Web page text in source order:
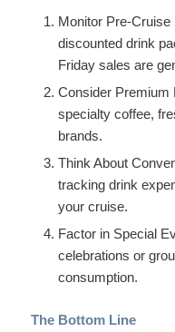
Monitor Pre-
discounted drink
Friday sales are
Consider Premium
specialty coffee,
brands.
Think About
tracking drink
your cruise.
Factor in Special
celebrations or
consumption.
The Bottom Line